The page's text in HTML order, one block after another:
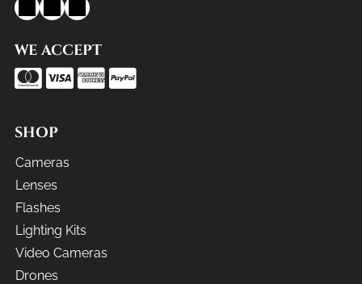
WE ACCEPT
SHOP
Cameras
Lenses
Flashes
Lighting Kits
Video Cameras
Drones